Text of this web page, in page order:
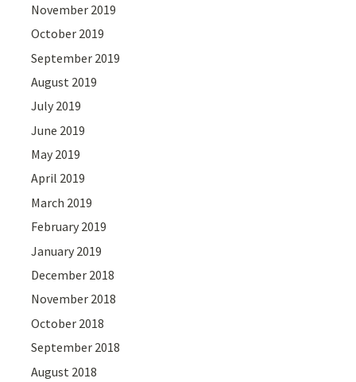
November 2019
October 2019
September 2019
August 2019
July 2019
June 2019
May 2019
April 2019
March 2019
February 2019
January 2019
December 2018
November 2018
October 2018
September 2018
August 2018